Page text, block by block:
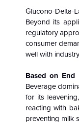
Glucono-Delta-
Beyond its
regulatory
consumer
well with
Based on End
Beverage
for its
reacting with
preventing milk